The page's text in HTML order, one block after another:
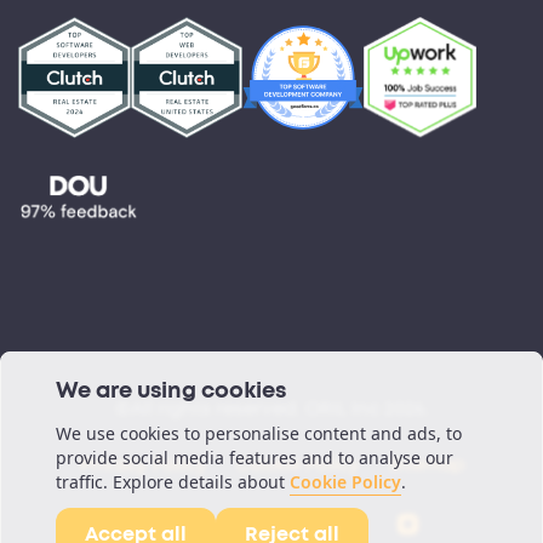
Testimonials
Blog
Podcast
Privacy Policy Cookie Policy Sitemap
We are using cookies
We use cookies to personalise content and ads, to
provide social media features and to analyse our
traffic. Explore details about Cookie Policy.
Accept all Reject all